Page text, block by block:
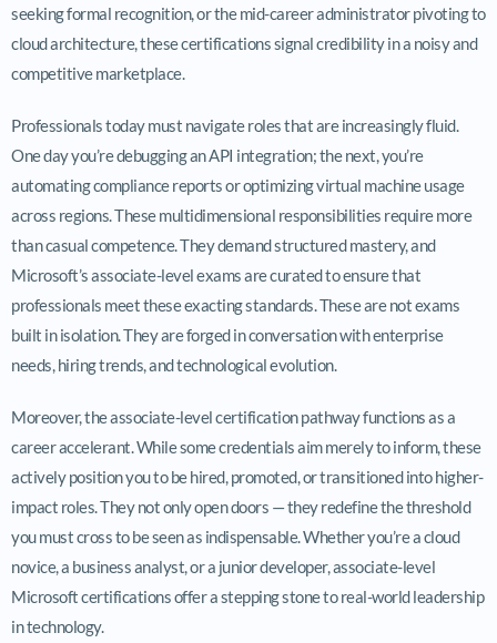
seeking formal recognition, or the mid-career administrator pivoting to
cloud architecture, these certifications signal credibility in a noisy and
competitive marketplace.
Professionals today must navigate roles that are increasingly fluid.
One day you’re debugging an API integration; the next, you’re
automating compliance reports or optimizing virtual machine usage
across regions. These multidimensional responsibilities require more
than casual competence. They demand structured mastery, and
Microsoft’s associate-level exams are curated to ensure that
professionals meet these exacting standards. These are not exams
built in isolation. They are forged in conversation with enterprise
needs, hiring trends, and technological evolution.
Moreover, the associate-level certification pathway functions as a
career accelerant. While some credentials aim merely to inform, these
actively position you to be hired, promoted, or transitioned into higher-
impact roles. They not only open doors — they redefine the threshold
you must cross to be seen as indispensable. Whether you’re a cloud
novice, a business analyst, or a junior developer, associate-level
Microsoft certifications offer a stepping stone to real-world leadership
in technology.